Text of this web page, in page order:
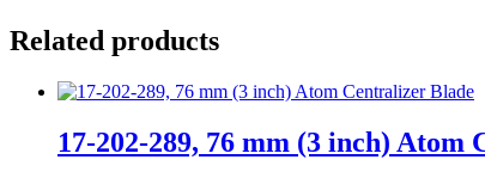
Related products
17-202-289, 76 mm (3 inch) Atom